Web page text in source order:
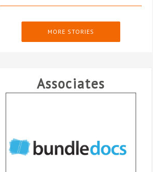
MORE STORIES
Associates